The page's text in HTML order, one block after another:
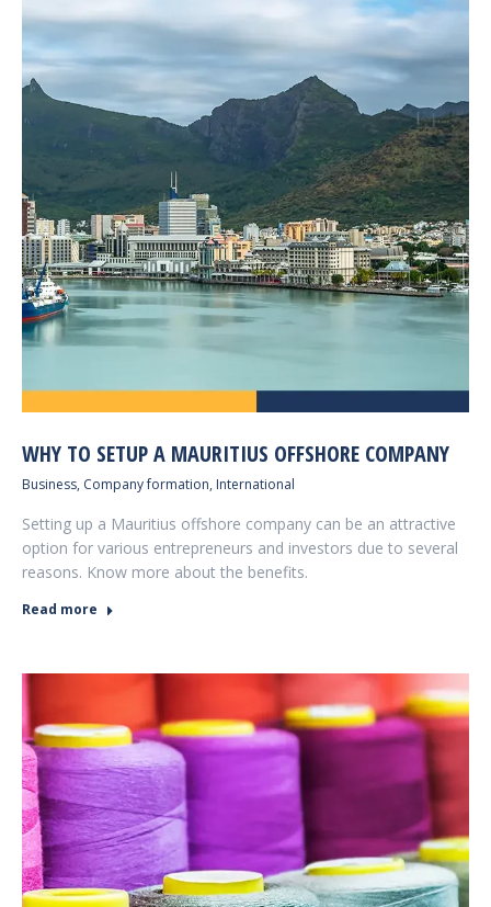
WHY TO SETUP A MAURITIUS OFFSHORE COMPANY
Business, Company formation, International
Setting up a Mauritius offshore company can be an attractive
option for various entrepreneurs and investors due to several
reasons. Know more about the benefits.
Read more